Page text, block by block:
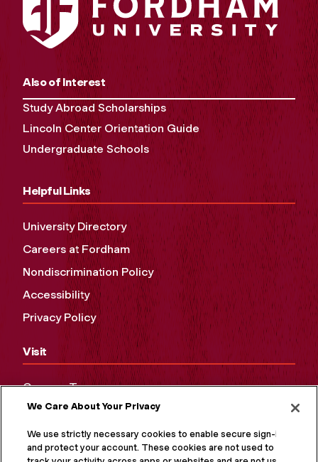
Also of Interest
Study Abroad Scholarships
Lincoln Center Orientation Guide
Undergraduate Schools
Helpful Links
University Directory
Careers at Fordham
Nondiscrimination Policy
Accessibility
Privacy Policy
Visit
Campus Tours
Maps and Directions
Virtual Tour
We Care About Your Privacy
We use strictly necessary cookies to enable secure sign-in
and protect your account. These cookies are not used to